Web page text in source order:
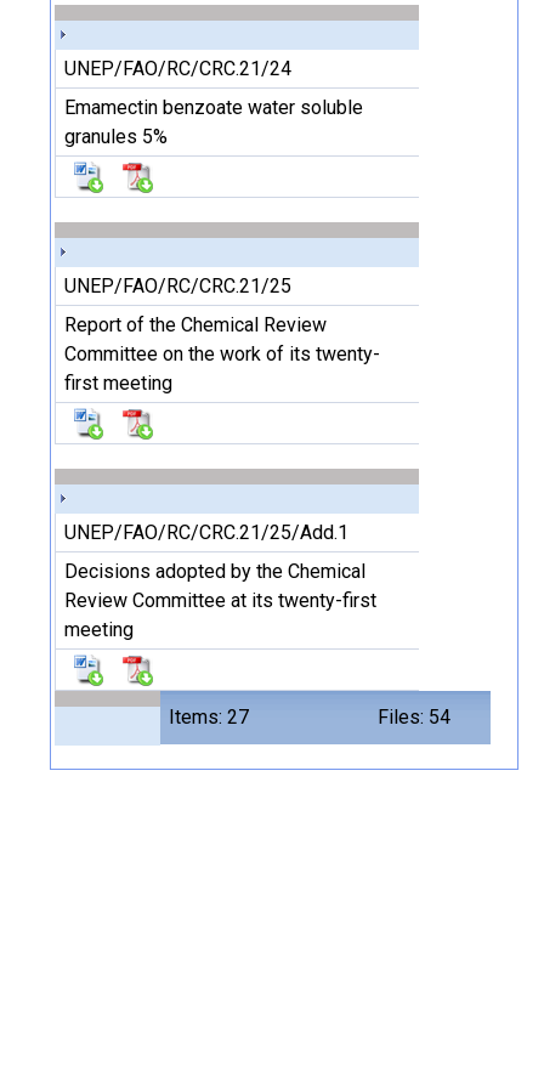
Items: 27 Files: 54
UNEP/FAO/RC/CRC.21/24
Emamectin benzoate water soluble
granules 5%
UNEP/FAO/RC/CRC.21/25
Report of the Chemical Review
Committee on the work of its twenty-
first meeting
UNEP/FAO/RC/CRC.21/25/Add.1
Decisions adopted by the Chemical
Review Committee at its twenty-first
meeting